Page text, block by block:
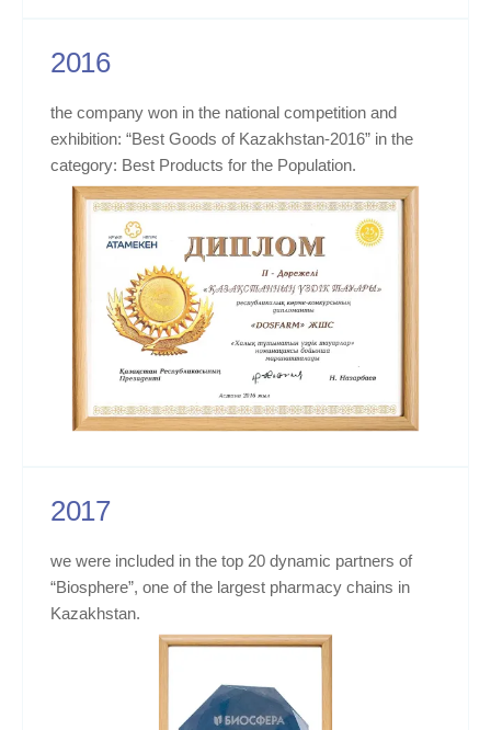
2016
the company won in the national competition and
exhibition: “Best Goods of Kazakhstan-2016” in the
category: Best Products for the Population.
2017
we were included in the top 20 dynamic partners of
“Biosphere”, one of the largest pharmacy chains in
Kazakhstan.